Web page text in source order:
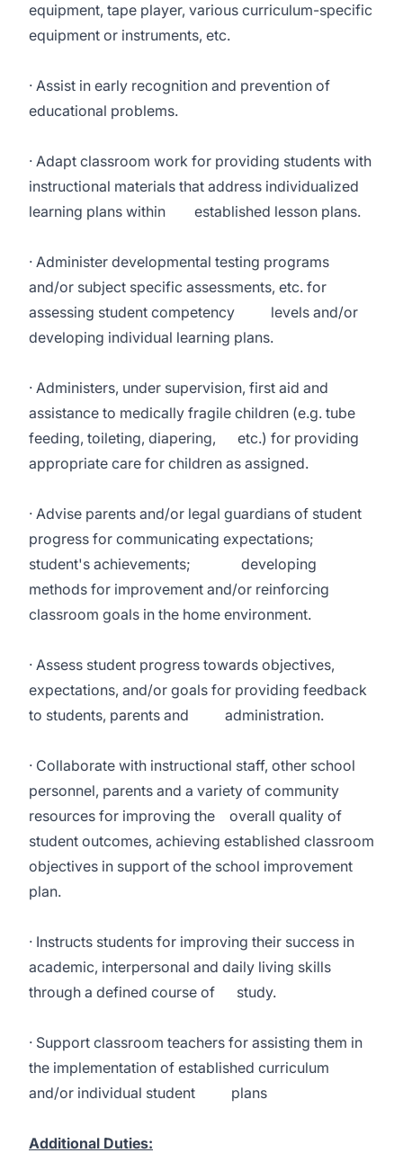
equipment, tape player, various curriculum-specific
equipment or instruments, etc.
· Assist in early recognition and prevention of
educational problems.
· Adapt classroom work for providing students with
instructional materials that address individualized
learning plans within established lesson plans.
· Administer developmental testing programs
and/or subject specific assessments, etc. for
assessing student competency levels and/or
developing individual learning plans.
· Administers, under supervision, first aid and
assistance to medically fragile children (e.g. tube
feeding, toileting, diapering, etc.) for providing
appropriate care for children as assigned.
· Advise parents and/or legal guardians of student
progress for communicating expectations;
student's achievements; developing
methods for improvement and/or reinforcing
classroom goals in the home environment.
· Assess student progress towards objectives,
expectations, and/or goals for providing feedback
to students, parents and administration.
· Collaborate with instructional staff, other school
personnel, parents and a variety of community
resources for improving the overall quality of
student outcomes, achieving established classroom
objectives in support of the school improvement
plan.
· Instructs students for improving their success in
academic, interpersonal and daily living skills
through a defined course of study.
· Support classroom teachers for assisting them in
the implementation of established curriculum
and/or individual student plans
Additional Duties: